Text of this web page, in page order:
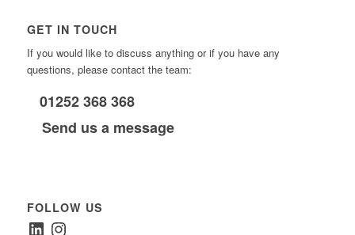
GET IN TOUCH
If you would like to discuss anything or if you have any
questions, please contact the team:
01252 368 368
Send us a message
FOLLOW US
LinkedInInstagram